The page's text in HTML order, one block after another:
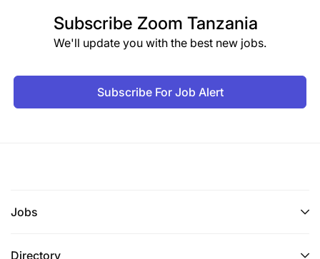
Subscribe Zoom Tanzania
We'll update you with the best new jobs.
Subscribe For Job Alert
Jobs
Directory